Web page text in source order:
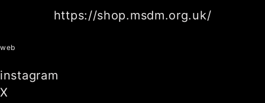
https://shop.msdm.org.uk/
web
instagram
X